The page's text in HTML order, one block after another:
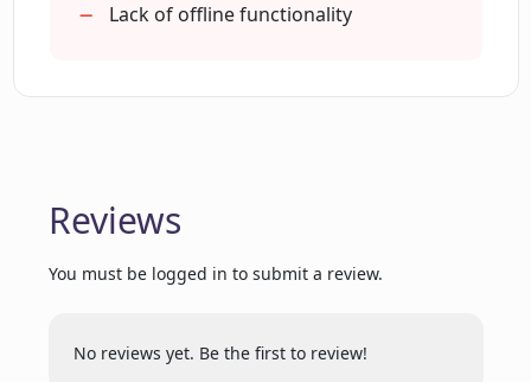
LinkPlus?
Can LinkPlus help in professional
Lack of offline functionality
Reviews
You must be logged in to submit a review.
No reviews yet. Be the first to review!